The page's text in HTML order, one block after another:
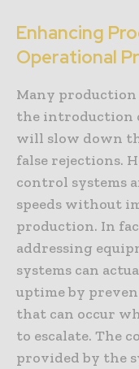
Enhancing
Operational
Many production
the introduction
will slow down
false rejections.
control systems
speeds without
production. In
addressing
systems can
uptime by
that can occur
to escalate. The
provided by the